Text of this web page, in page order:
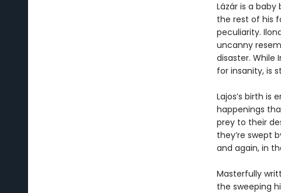
Lázár is a
the rest of his
peculiarity.
uncanny
disaster. While
for insanity, is
Lajos’s birth
happenings
prey to their
they’re swept
and again, in
Masterfully
the sweeping